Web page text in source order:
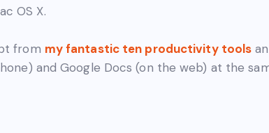
OS X.
from my fantastic ten productivity tools
and Google Docs (on the web) at the